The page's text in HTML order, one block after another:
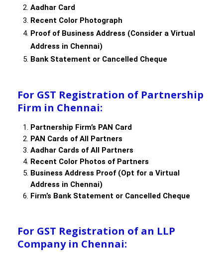
Aadhar Card
Recent Color Photograph
Proof of Business Address (Consider a Virtual
Address in Chennai)
Bank Statement or Cancelled Cheque
For GST Registration of Partnership
Firm in Chennai:
Partnership Firm’s PAN Card
PAN Cards of All Partners
Aadhar Cards of All Partners
Recent Color Photos of Partners
Business Address Proof (Opt for a Virtual
Address in Chennai)
Firm’s Bank Statement or Cancelled Cheque
For GST Registration of an LLP
Company in Chennai: